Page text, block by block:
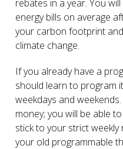
rebates in a year. You
energy bills on average
your carbon footprint
climate change.
If you already have a
should learn to program
weekdays and
money; you will be able
stick to your strict
your old programmable